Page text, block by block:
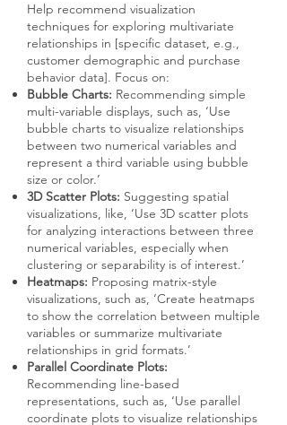
Help recommend visualization
techniques for exploring multivariate
relationships in [specific dataset, e.g.,
customer demographic and purchase
behavior data]. Focus on:
Bubble Charts: Recommending simple
multi-variable displays, such as, ‘Use
bubble charts to visualize relationships
between two numerical variables and
represent a third variable using bubble
size or color.’
3D Scatter Plots: Suggesting spatial
visualizations, like, ‘Use 3D scatter plots
for analyzing interactions between three
numerical variables, especially when
clustering or separability is of interest.’
Heatmaps: Proposing matrix-style
visualizations, such as, ‘Create heatmaps
to show the correlation between multiple
variables or summarize multivariate
relationships in grid formats.’
Parallel Coordinate Plots:
Recommending line-based
representations, such as, ‘Use parallel
coordinate plots to visualize relationships